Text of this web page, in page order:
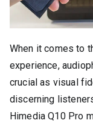
When it comes to
experience,
crucial as visual
discerning
Himedia Q10 Pro